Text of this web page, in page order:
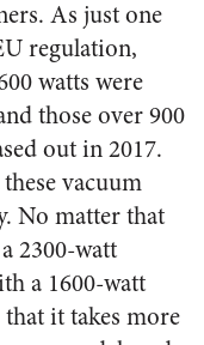
As just one
regulation,
watts were
those over 900
out in 2017.
vacuum
No matter that
2300-watt
a 1600-watt
that it takes more